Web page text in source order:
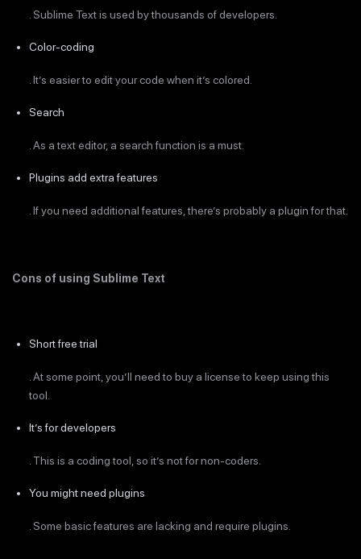
. Sublime Text is used by thousands of developers.
Color-coding
. It’s easier to edit your code when it’s colored.
Search
. As a text editor, a search function is a must.
Plugins add extra features
. If you need additional features, there’s probably a plugin for that.
Cons of using Sublime Text
Short free trial
. At some point, you’ll need to buy a license to keep using this
tool.
It’s for developers
. This is a coding tool, so it’s not for non-coders.
You might need plugins
. Some basic features are lacking and require plugins.